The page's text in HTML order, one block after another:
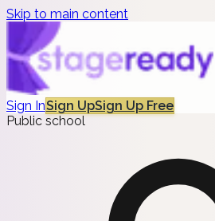
Skip to main content
Sign InSign UpSign Up Free
Public school